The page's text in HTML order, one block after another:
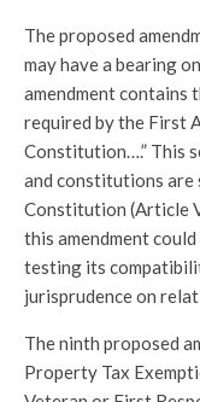
The proposed
may have a bearing
amendment contains
required by the First
Constitution….” This
and constitutions are
Constitution (Article
this amendment
testing its
jurisprudence on
The ninth proposed
Property Tax